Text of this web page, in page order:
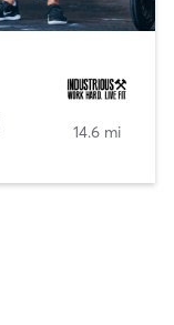
14.6 mi